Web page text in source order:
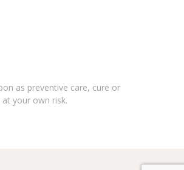
as preventive care, cure or
your own risk.